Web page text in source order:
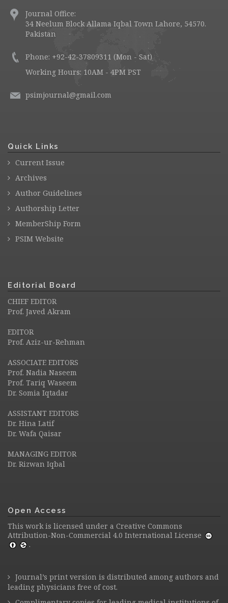
Journal Office:
34 Neelum Block Allama Iqbal Town Lahore, 54570.
Pakistan
Phone: +92-42-37809311 (Mon - Sat)
Working Hours: 10AM - 4PM PST
psimjournal@gmail.com
Quick Links
Current Issue
Archives
Author Guidelines
Authorship Letter
MemberShip Form
PSIM Website
Editorial Board
CHIEF EDITOR
Prof. Javed Akram
EDITOR
Prof. Aziz-ur-Rehman
ASSOCIATE EDITORS
Prof. Nadia Naseem
Prof. Tariq Waseem
Dr. Somia Iqtadar
ASSISTANT EDITORS
Dr. Hina Latif
Dr. Wafa Qaisar
MANAGING EDITOR
Dr. Rizwan Iqbal
Open Access
This work is licensed under a Creative Commons
Attribution-Non-Commercial 4.0 International License
.
Journal’s print version is distributed among authors and
leading physicians free of cost.